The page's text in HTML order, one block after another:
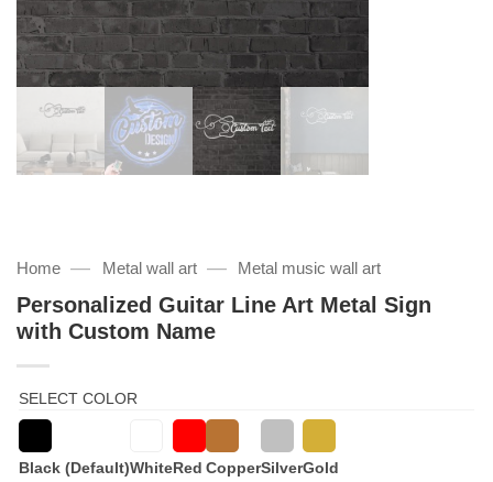
Home — Metal wall art — Metal music wall art
Personalized Guitar Line Art Metal Sign
with Custom Name
SELECT COLOR
Black (Default)WhiteRed CopperSilverGold